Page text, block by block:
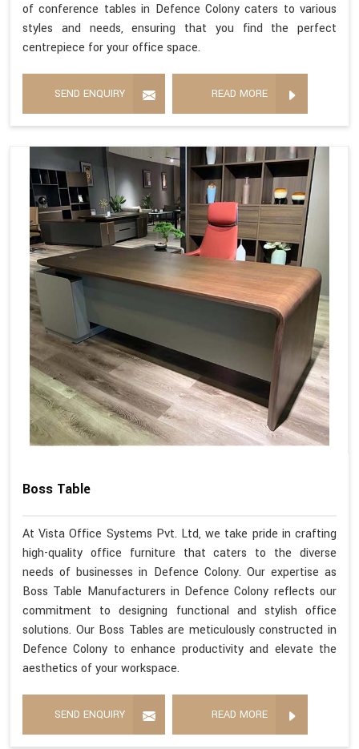
of conference tables in Defence Colony caters to various
styles and needs, ensuring that you find the perfect
centrepiece for your office space.
SEND ENQUIRY READ MORE
Boss Table
At Vista Office Systems Pvt. Ltd, we take pride in crafting
high-quality office furniture that caters to the diverse
needs of businesses in Defence Colony. Our expertise as
Boss Table Manufacturers in Defence Colony reflects our
commitment to designing functional and stylish office
solutions. Our Boss Tables are meticulously constructed in
Defence Colony to enhance productivity and elevate the
aesthetics of your workspace.
SEND ENQUIRY READ MORE